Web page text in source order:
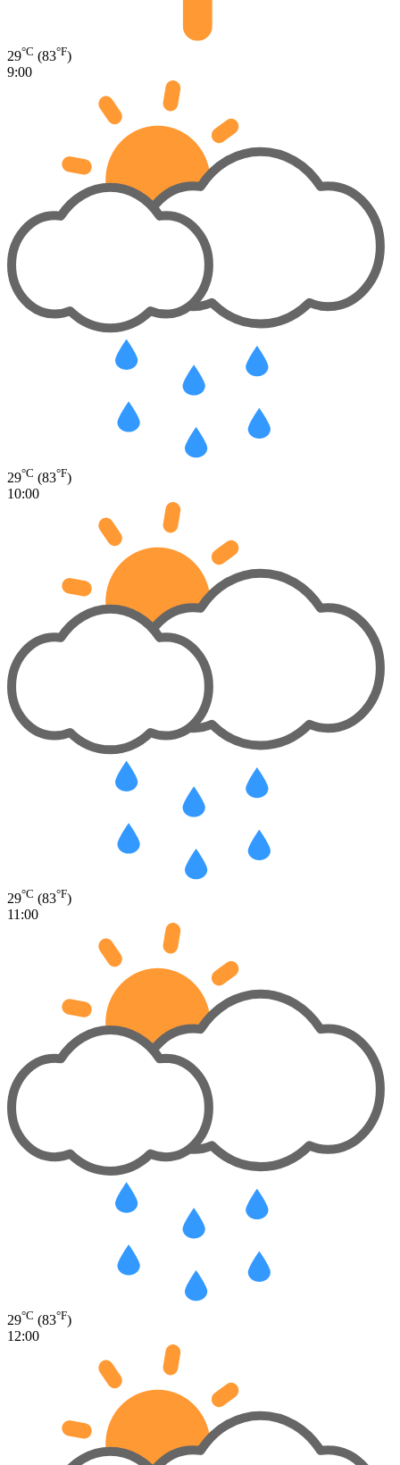
29°C (83°F)
9:00
29°C (83°F)
10:00
29°C (83°F)
11:00
29°C (83°F)
12:00